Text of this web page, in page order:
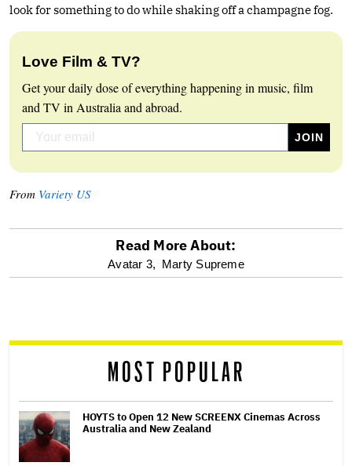
look for something to do while shaking off a champagne fog.
Love Film & TV?
Get your daily dose of everything happening in music, film
and TV in Australia and abroad.
From Variety US
reader
Read More About:
Avatar 3, Marty Supreme
MOST POPULAR
HOYTS to Open 12 New SCREENX Cinemas Across
Australia and New Zealand